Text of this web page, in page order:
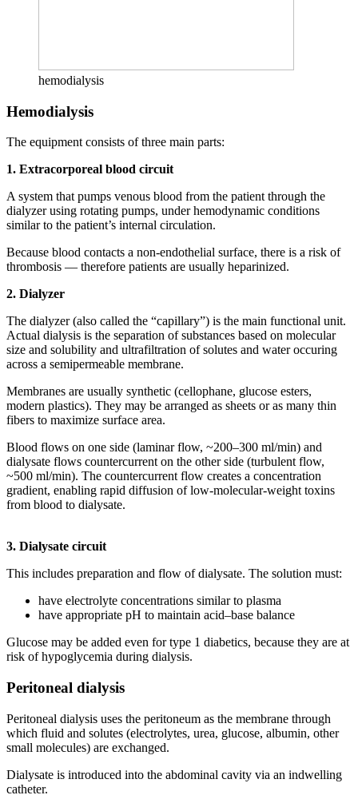
hemodialysis
Hemodialysis
The equipment consists of three main parts:
1. Extracorporeal blood circuit
A system that pumps venous blood from the patient through the
dialyzer using rotating pumps, under hemodynamic conditions
similar to the patient’s internal circulation.
Because blood contacts a non-endothelial surface, there is a risk of
thrombosis — therefore patients are usually heparinized.
2. Dialyzer
The dialyzer (also called the “capillary”) is the main functional unit.
Actual dialysis is the separation of substances based on molecular
size and solubility and ultrafiltration of solutes and water occuring
across a semipermeable membrane.
Membranes are usually synthetic (cellophane, glucose esters,
modern plastics). They may be arranged as sheets or as many thin
fibers to maximize surface area.
Blood flows on one side (laminar flow, ~200–300 ml/min) and
dialysate flows countercurrent on the other side (turbulent flow,
~500 ml/min). The countercurrent flow creates a concentration
gradient, enabling rapid diffusion of low-molecular-weight toxins
from blood to dialysate.
3. Dialysate circuit
This includes preparation and flow of dialysate. The solution must:
have electrolyte concentrations similar to plasma
have appropriate pH to maintain acid–base balance
Glucose may be added even for type 1 diabetics, because they are at
risk of hypoglycemia during dialysis.
Peritoneal dialysis
Peritoneal dialysis uses the peritoneum as the membrane through
which fluid and solutes (electrolytes, urea, glucose, albumin, other
small molecules) are exchanged.
Dialysate is introduced into the abdominal cavity via an indwelling
catheter.